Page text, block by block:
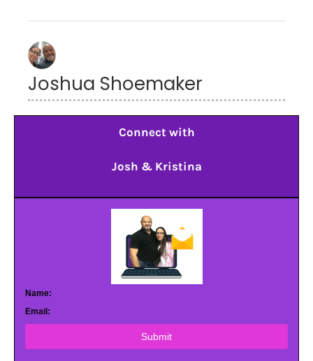
Joshua Shoemaker
Connect with
Josh & Kristina
Name:
Email:
Submit